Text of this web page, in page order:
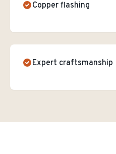
Copper flashing
Expert craftsmanship